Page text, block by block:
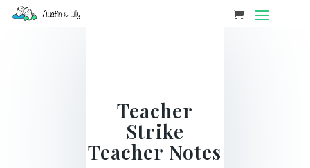
Teacher
Strike
Teacher Notes